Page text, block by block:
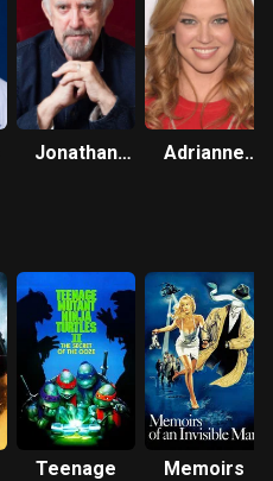
Jonathan
Adrianne
Teenage
Memoirs